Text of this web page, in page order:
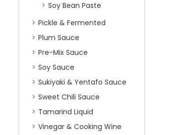
Soy Bean Paste
Pickle & Fermented
Plum Sauce
Pre-Mix Sauce
Soy Sauce
Sukiyaki & Yentafo Sauce
Sweet Chili Sauce
Tamarind Liquid
Vinegar & Cooking Wine